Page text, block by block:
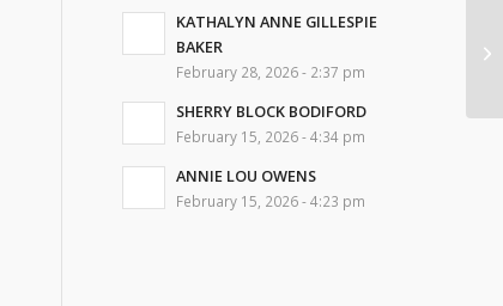
KATHALYN ANNE GILLESPIE
BAKER
February 28, 2026 - 2:37 pm
SHERRY BLOCK BODIFORD
February 15, 2026 - 4:34 pm
ANNIE LOU OWENS
February 15, 2026 - 4:23 pm